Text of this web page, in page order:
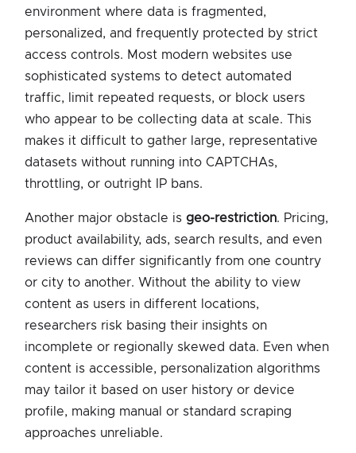
environment where data is fragmented,
personalized, and frequently protected by strict
access controls. Most modern websites use
sophisticated systems to detect automated
traffic, limit repeated requests, or block users
who appear to be collecting data at scale. This
makes it difficult to gather large, representative
datasets without running into CAPTCHAs,
throttling, or outright IP bans.
Another major obstacle is geo-restriction. Pricing,
product availability, ads, search results, and even
reviews can differ significantly from one country
or city to another. Without the ability to view
content as users in different locations,
researchers risk basing their insights on
incomplete or regionally skewed data. Even when
content is accessible, personalization algorithms
may tailor it based on user history or device
profile, making manual or standard scraping
approaches unreliable.